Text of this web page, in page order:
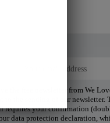
the free newsletter from We
to the sending of our
requires your confirmation
data protection declaration,